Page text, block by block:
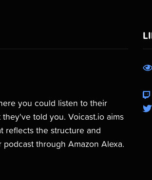
you could listen to their
told you. Voicast.io aims
reflects the structure and
through Amazon Alexa.